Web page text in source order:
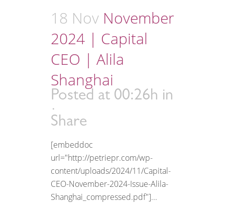
18 Nov November
2024 | Capital
CEO | Alila
Shanghai
Posted at 00:26h in
Share
[embeddoc
url="http://petriepr.com/wp-
content/uploads/2024/11/Capital-
CEO-November-2024-Issue-Alila-
Shanghai_compressed.pdf"]...